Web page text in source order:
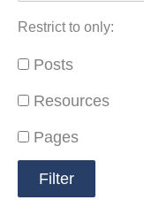
Restrict to only:
Posts
Resources
Pages